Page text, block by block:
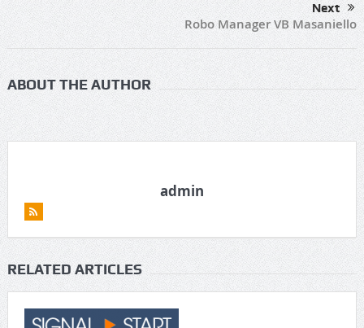
Next
Robo Manager VB Masaniello
ABOUT THE AUTHOR
admin
RELATED ARTICLES